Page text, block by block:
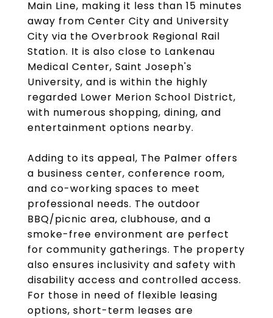
Main Line, making it less than 15 minutes
away from Center City and University
City via the Overbrook Regional Rail
Station. It is also close to Lankenau
Medical Center, Saint Joseph's
University, and is within the highly
regarded Lower Merion School District,
with numerous shopping, dining, and
entertainment options nearby.
Adding to its appeal, The Palmer offers
a business center, conference room,
and co-working spaces to meet
professional needs. The outdoor
BBQ/picnic area, clubhouse, and a
smoke-free environment are perfect
for community gatherings. The property
also ensures inclusivity and safety with
disability access and controlled access.
For those in need of flexible leasing
options, short-term leases are